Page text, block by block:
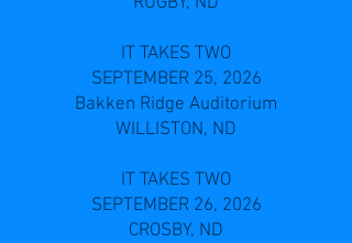
IT TAKES TWO
SEPTEMBER 25, 2026
Bakken Ridge Auditorium
WILLISTON, ND
IT TAKES TWO
SEPTEMBER 26, 2026
CROSBY, ND